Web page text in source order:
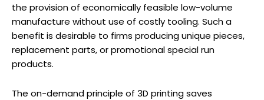
the provision of economically feasible low-volume
manufacture without use of costly tooling. Such a
benefit is desirable to firms producing unique pieces,
replacement parts, or promotional special run
products.
The on-demand principle of 3D printing saves